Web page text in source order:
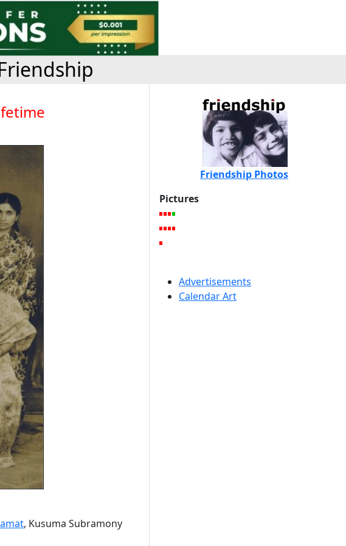
, Kusuma Subramony
Friendship Photos
Pictures
Advertisements
Calendar Art